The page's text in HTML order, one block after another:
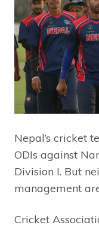
Nepal’s cricket
ODIs against
Division I. But
management
Cricket